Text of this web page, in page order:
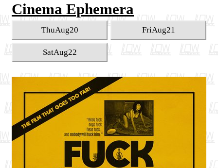
Cinema Ephemera
Aug20
Thu Aug21
Fri
Aug22
Sat